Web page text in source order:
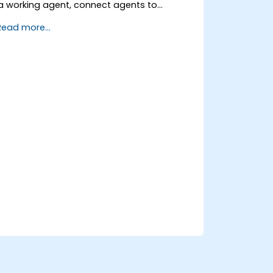
working agent, connect agents to
agents for deployment.
more...